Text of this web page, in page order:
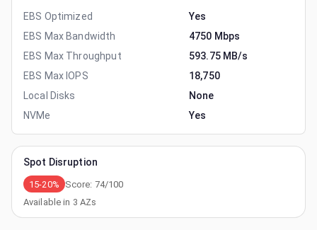
EBS Optimized
Yes
EBS Max Bandwidth
4750 Mbps
EBS Max Throughput
593.75 MB/s
EBS Max IOPS
18,750
Local Disks
None
NVMe
Yes
Spot Disruption
15-20% Score: 74/100
Available in 3 AZs